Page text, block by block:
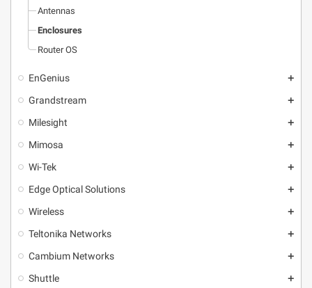
Antennas
Enclosures
Router OS
EnGenius add
Grandstream add
Milesight add
Mimosa add
Wi-Tek add
Edge Optical Solutions add
Wireless add
Teltonika Networks add
Cambium Networks add
Shuttle add